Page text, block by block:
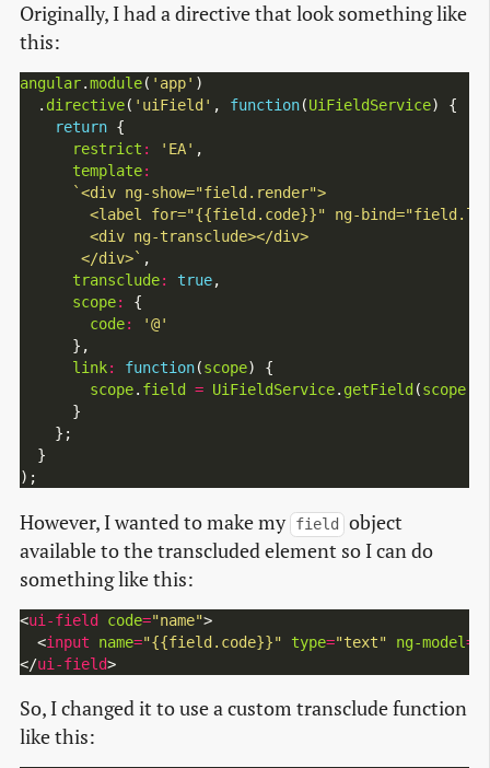
Originally, I had a directive that look something like
this:
angular.module( 'app' )
  .
directive( 'uiField' , function(UiFieldService) {
return {
restrict : 'EA' ,
template:
       </div>`
,
transclude: true,
scope:
{
code:
'@'
      },
link: function(scope) {
scope. field = UiFieldService. getField (scope
      }
    };
  }
However, I wanted to make my field
object
available to the transcluded element so I can do
something like this:
<ui-field code="name">
  <
input name="{{field.code}}" type="text" ng-model=
</ui-field
So, I changed it to use a custom transclude function
like this: